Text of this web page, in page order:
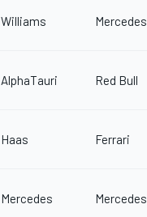
Williams Mercedes
AlphaTauri Red Bull
Haas Ferrari
Mercedes Mercedes